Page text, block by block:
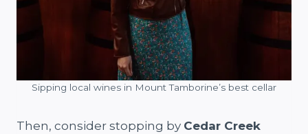
Sipping local wines in Mount Tamborine’s best cellar
Then, consider stopping by Cedar Creek